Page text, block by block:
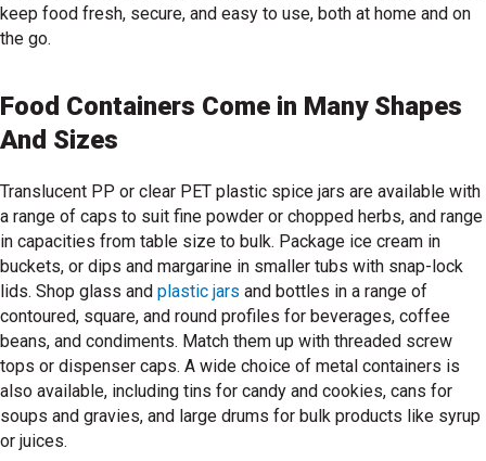
keep food fresh, secure, and easy to use, both at home and on
the go.
Food Containers Come in Many Shapes
And Sizes
Translucent PP or clear PET plastic spice jars are available with
a range of caps to suit fine powder or chopped herbs, and range
in capacities from table size to bulk. Package ice cream in
buckets, or dips and margarine in smaller tubs with snap-lock
lids. Shop glass and plastic jars
, shop plastic jars
and bottles in a range of
contoured, square, and round profiles for beverages, coffee
beans, and condiments. Match them up with threaded screw
tops or dispenser caps. A wide choice of metal containers is
also available, including tins for candy and cookies, cans for
soups and gravies, and large drums for bulk products like syrup
or juices.